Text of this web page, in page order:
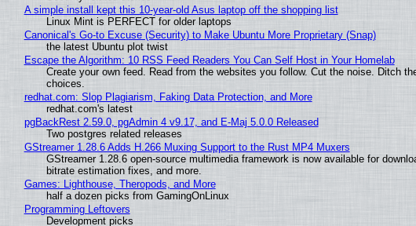
A simple install kept this 10-year-old Asus laptop off the shopping list
Linux Mint is PERFECT for older laptops
Canonical's Go-to Excuse (Security) to Make Ubuntu More Proprietary (Snap)
the latest Ubuntu plot twist
Escape the Algorithm: 10 RSS Feed Readers You Can Self Host in Your Homelab
Create your own feed. Read from the websites you follow. Cut the noise. Ditch
choices.
redhat.com: Slop Plagiarism, Faking Data Protection, and More
redhat.com's latest
pgBackRest 2.59.0, pgAdmin 4 v9.17, and E-Maj 5.0.0 Released
Two postgres related releases
GStreamer 1.28.6 Adds H.266 Muxing Support to the Rust MP4 Muxers
GStreamer 1.28.6 open-source multimedia framework is now available for
bitrate estimation fixes, and more.
Games: Lighthouse, Theropods, and More
half a dozen picks from GamingOnLinux
Programming Leftovers
Development picks